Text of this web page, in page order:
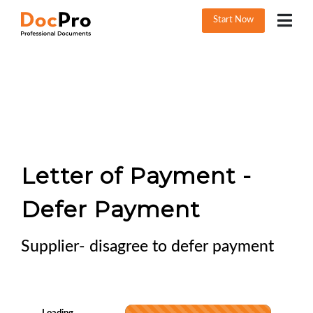
Start Now
Letter of Payment -
Defer Payment
Supplier- disagree to defer payment